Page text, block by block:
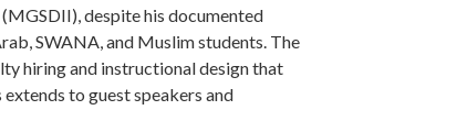
despite his documented
SWANA, and Muslim students. The
hiring and instructional design that
to guest speakers and